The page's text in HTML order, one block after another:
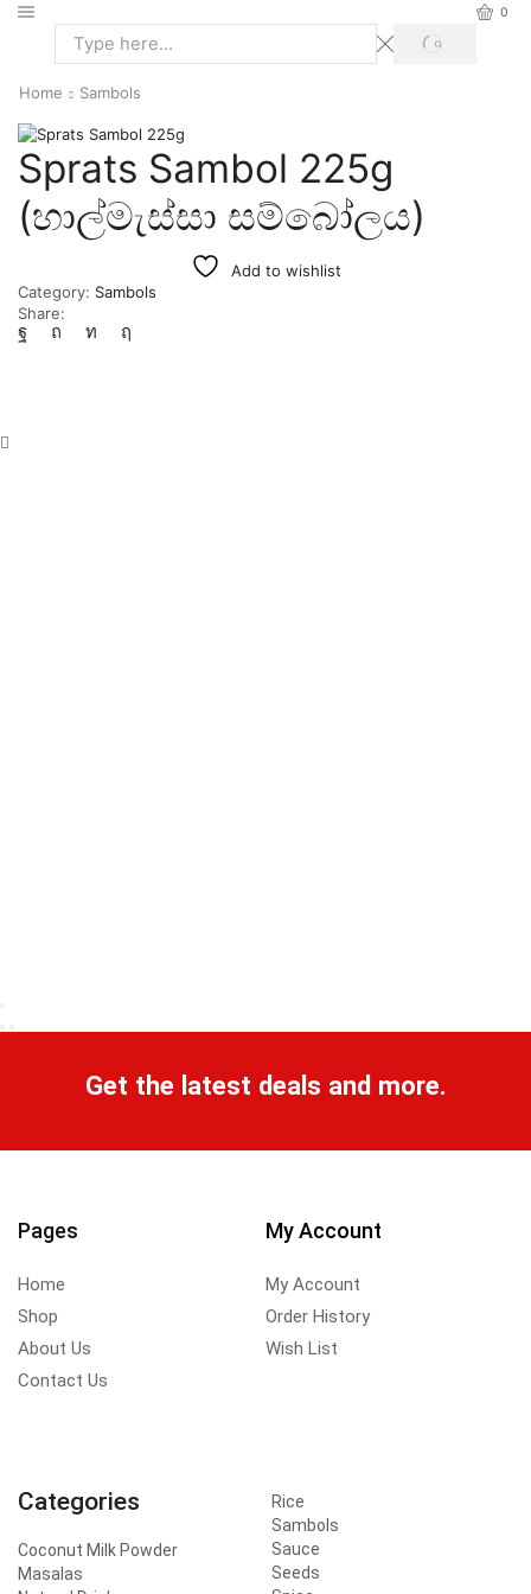
0
Home Sambols
Sprats Sambol 225g
(හාල්මැස්සා සම්බෝලය)
Add to wishlist
Category: Sambols
Share:
Get the latest deals and more.
Pages
Home
Shop
About Us
Contact Us
My Account
My Account
Order History
Wish List
Categories
Coconut Milk Powder
Masalas
Rice
Sambols
Sauce
Seeds